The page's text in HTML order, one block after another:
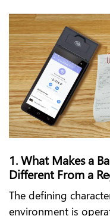
1. What Makes a
Different From a
The defining
environment is